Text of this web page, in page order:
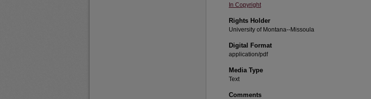
In Copyright
Rights Holder
University of Montana--Missoula
Digital Format
application/pdf
Media Type
Text
Comments